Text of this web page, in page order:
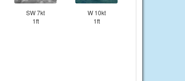
SW 7kt
1ft
W 10kt
1ft